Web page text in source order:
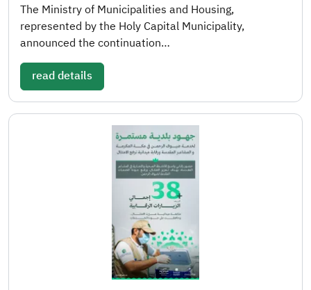
The Ministry of Municipalities and Housing,
represented by the Holy Capital Municipality,
announced the continuation…
read details